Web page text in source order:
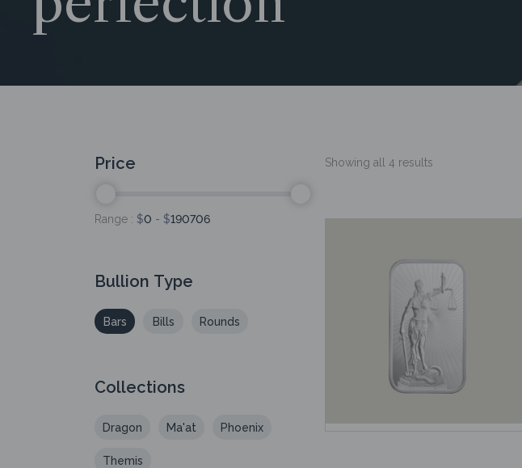
Price
Range : $0 - $190706
Bullion Type
Bars Bills Rounds
Collections
Dragon Ma'at Phoenix
Themis
Showing all 4 results